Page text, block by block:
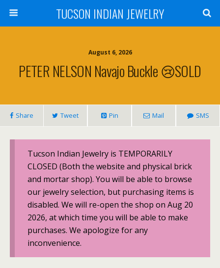
TUCSON INDIAN JEWELRY
August 6, 2026
PETER NELSON Navajo Buckle 😢SOLD
Share Tweet Pin Mail SMS
Tucson Indian Jewelry is TEMPORARILY
CLOSED (Both the website and physical brick
and mortar shop). You will be able to browse
our jewelry selection, but purchasing items is
disabled. We will re-open the shop on Aug 20
2026, at which time you will be able to make
purchases. We apologize for any
inconvenience.